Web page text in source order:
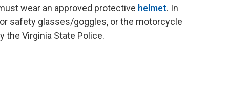
wear an approved protective helmet. In
or safety glasses/goggles, or the motorcycle
the Virginia State Police.